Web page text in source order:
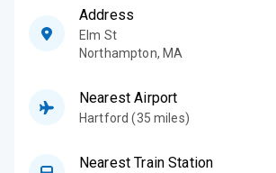
Address
Elm St
Northampton, MA
Nearest Airport
Hartford (35 miles)
Nearest Train Station